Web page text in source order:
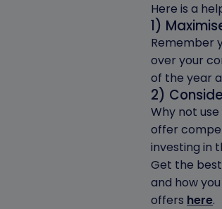
Here is a
1)
Remember
over your
of the year
2)
Why not
offer
investing in
Get the
and how
offers here.